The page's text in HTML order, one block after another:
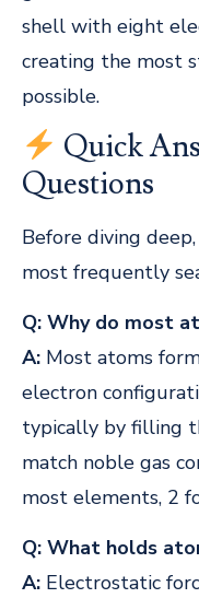
shell with eight
creating the most
possible.
Quick
Questions
Before diving
most frequently
Q: Why do most
A: Most atoms
electron
typically by filling
match noble gas
most elements, 2
Q: What holds
A: Electrostatic